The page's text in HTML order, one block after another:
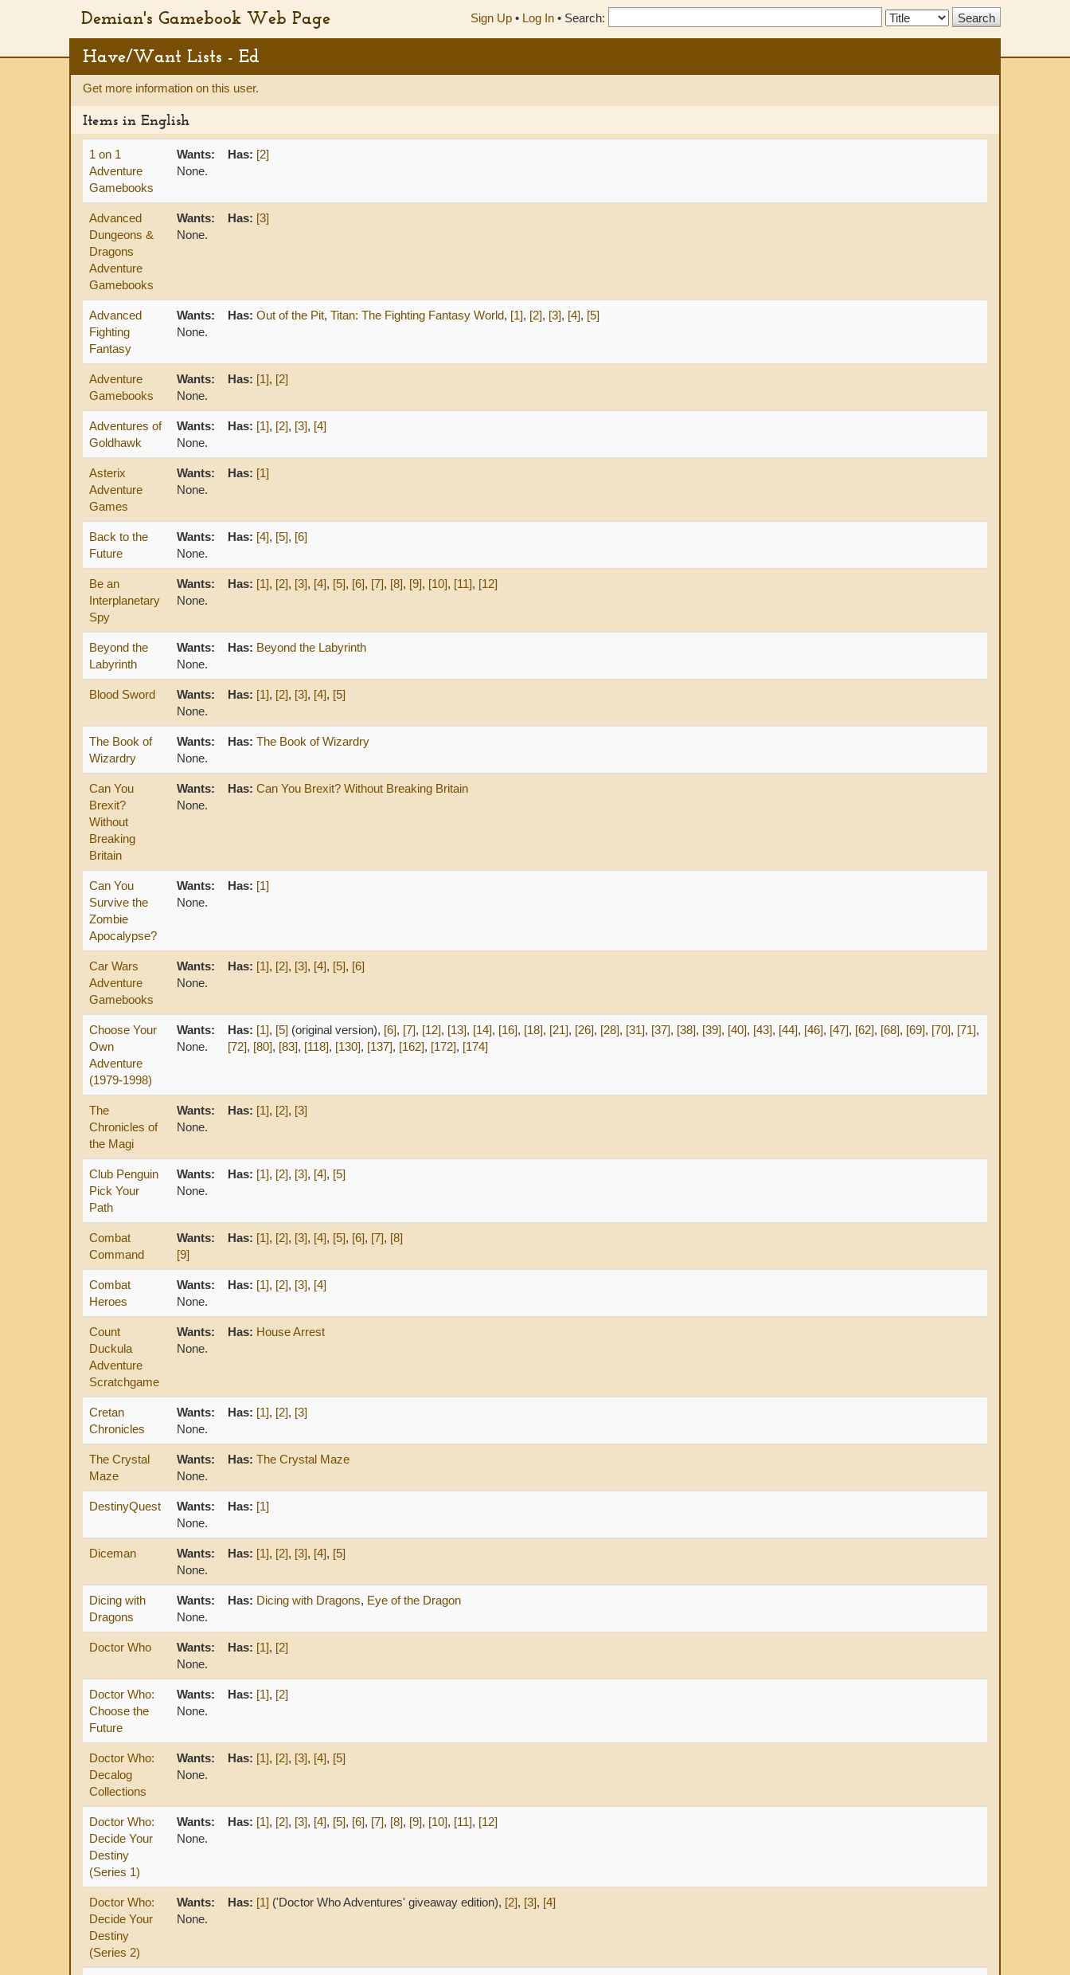
Demian's Gamebook Web Page Sign Up • Log In • Search:
Search
Have/Want Lists - Ed
Get more information on this user.
Items in English
1 on 1
Adventure
Gamebooks
Wants:
None.
Has: [2]
Advanced
Dungeons &
Dragons
Adventure
Gamebooks
Wants:
None.
Has: [3]
Advanced
Fighting
Fantasy
Wants:
None.
Has: Out of the Pit, Titan: The Fighting Fantasy World, [1], [2], [3], [4], [5]
Adventure
Gamebooks
Wants:
None.
Has: [1], [2]
Adventures of
Goldhawk
Wants:
None.
Has: [1], [2], [3], [4]
Asterix
Adventure
Games
Wants:
None.
Has: [1]
Back to the
Future
Wants:
None.
Has: [4], [5], [6]
Be an
Interplanetary
Spy
Wants:
None.
Has: [1], [2], [3], [4], [5], [6], [7], [8], [9], [10], [11], [12]
Beyond the
Labyrinth
Wants:
None.
Has: Beyond the Labyrinth
Blood Sword
Wants:
None.
Has: [1], [2], [3], [4], [5]
The Book of
Wizardry
Wants:
None.
Has: The Book of Wizardry
Can You
Brexit?
Without
Breaking
Britain
Wants:
None.
Has: Can You Brexit? Without Breaking Britain
Can You
Survive the
Zombie
Apocalypse?
Wants:
None.
Has: [1]
Car Wars
Adventure
Gamebooks
Wants:
None.
Has: [1], [2], [3], [4], [5], [6]
Choose Your
Own
Adventure
(1979-1998)
Wants:
None.
Has: [1], [5] (original version), [6], [7], [12], [13], [14], [16], [18], [21], [26], [28], [31], [37], [38], [39], [40], [43], [44], [46], [47], [62], [68], [69], [70], [71],
[72], [80], [83], [118], [130], [137], [162], [172], [174]
The
Chronicles of
the Magi
Wants:
None.
Has: [1], [2], [3]
Club Penguin
Pick Your
Path
Wants:
None.
Has: [1], [2], [3], [4], [5]
Combat
Command
Wants:
[9]
Has: [1], [2], [3], [4], [5], [6], [7], [8]
Combat
Heroes
Wants:
None.
Has: [1], [2], [3], [4]
Count
Duckula
Adventure
Scratchgame
Wants:
None.
Has: House Arrest
Cretan
Chronicles
Wants:
None.
Has: [1], [2], [3]
The Crystal
Maze
Wants:
None.
Has: The Crystal Maze
DestinyQuest
Wants:
None.
Has: [1]
Diceman
Wants:
None.
Has: [1], [2], [3], [4], [5]
Dicing with
Dragons
Wants:
None.
Has: Dicing with Dragons, Eye of the Dragon
Doctor Who
Wants:
None.
Has: [1], [2]
Doctor Who:
Choose the
Future
Wants:
None.
Has: [1], [2]
Doctor Who:
Decalog
Collections
Wants:
None.
Has: [1], [2], [3], [4], [5]
Doctor Who:
Decide Your
Destiny
(Series 1)
Wants:
None.
Has: [1], [2], [3], [4], [5], [6], [7], [8], [9], [10], [11], [12]
Doctor Who:
Decide Your
Destiny
(Series 2)
Wants:
None.
Has: [1] ('Doctor Who Adventures' giveaway edition), [2], [3], [4]